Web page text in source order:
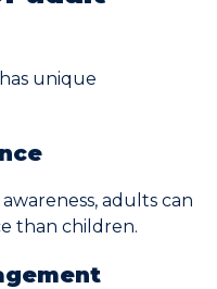
unique
adults can
than children.